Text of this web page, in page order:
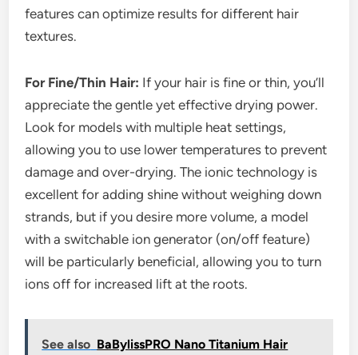
features can optimize results for different hair
textures.
For Fine/Thin Hair: If your hair is fine or thin, you’ll
appreciate the gentle yet effective drying power.
Look for models with multiple heat settings,
allowing you to use lower temperatures to prevent
damage and over-drying. The ionic technology is
excellent for adding shine without weighing down
strands, but if you desire more volume, a model
with a switchable ion generator (on/off feature)
will be particularly beneficial, allowing you to turn
ions off for increased lift at the roots.
See also BaBylissPRO Nano Titanium Hair